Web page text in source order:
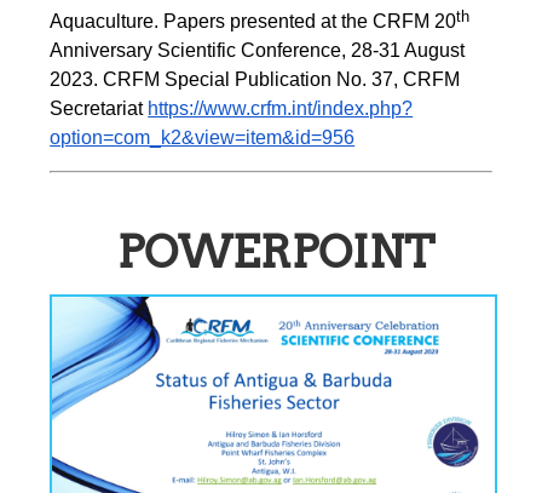
Aquaculture. Papers presented at the CRFM 20th
Anniversary Scientific Conference, 28-31 August
2023. CRFM Special Publication No. 37, CRFM
Secretariat https://www.crfm.int/index.php?
option=com_k2&view=item&id=956
POWERPOINT